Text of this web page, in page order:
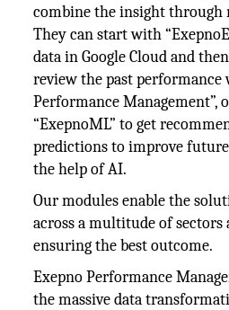
combine the insight through
They can start with
data in Google Cloud and
review the past performance
Performance Management”,
“ExepnoML” to get
predictions to improve
the help of AI.
Our modules enable the
across a multitude of sectors
ensuring the best outcome.
Exepno Performance
the massive data